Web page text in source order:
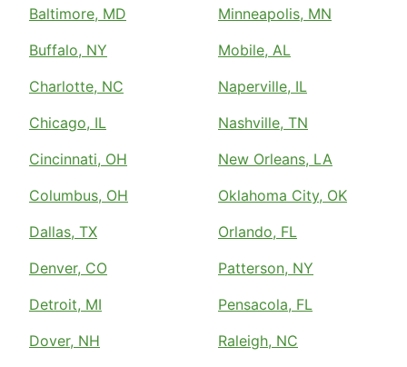
Baltimore, MD
Buffalo, NY
Charlotte, NC
Chicago, IL
Cincinnati, OH
Columbus, OH
Dallas, TX
Denver, CO
Detroit, MI
Dover, NH
Minneapolis, MN
Mobile, AL
Naperville, IL
Nashville, TN
New Orleans, LA
Oklahoma City, OK
Orlando, FL
Patterson, NY
Pensacola, FL
Raleigh, NC